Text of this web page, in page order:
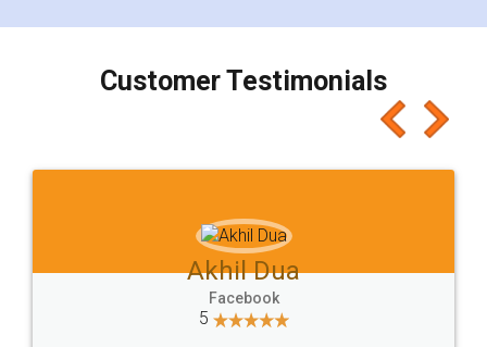
charges online) which again makes the whole
final amt to be paid as well as discount coupons
which I liked alot 😋 I would recommend people
to at least give it a try, you'll like it for sure 👌
Jeet Chaudhari